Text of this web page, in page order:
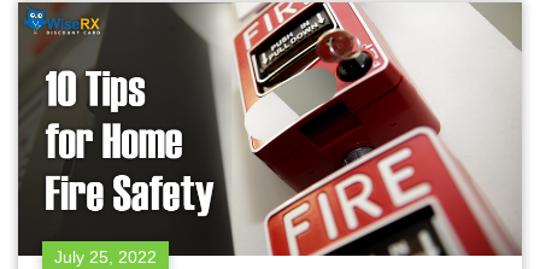
That’s where a free Rx savings card can make a difference.
Clinics and healthcare providers are…
July 25, 2022